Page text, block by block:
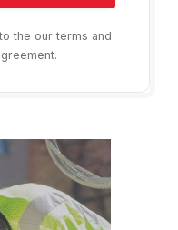
the our terms and